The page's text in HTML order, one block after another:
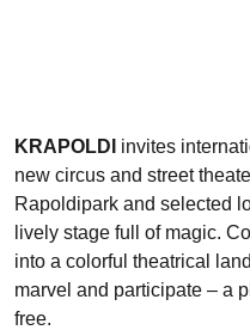
KRAPOLDI invites
new circus and street
Rapoldipark and selected
lively stage full of magic.
into a colorful theatrical
marvel and participate – a
free.